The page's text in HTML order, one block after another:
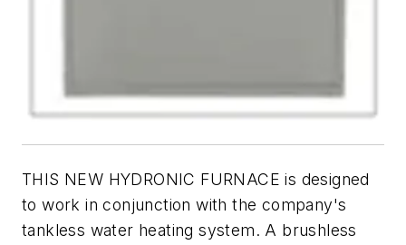
THIS NEW HYDRONIC FURNACE is designed
to work in conjunction with the company's
tankless water heating system. A brushless